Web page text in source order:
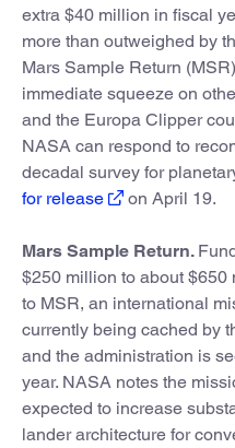
extra $40 million in fiscal
more than outweighed by
Mars Sample Return
immediate squeeze on
and the Europa Clipper
NASA can respond to
decadal survey for
for release
on April 19.
Mars Sample Return.
$250 million to about $650
to MSR, an international
currently being cached by
and the administration is
year. NASA notes the
expected to increase
lander architecture for